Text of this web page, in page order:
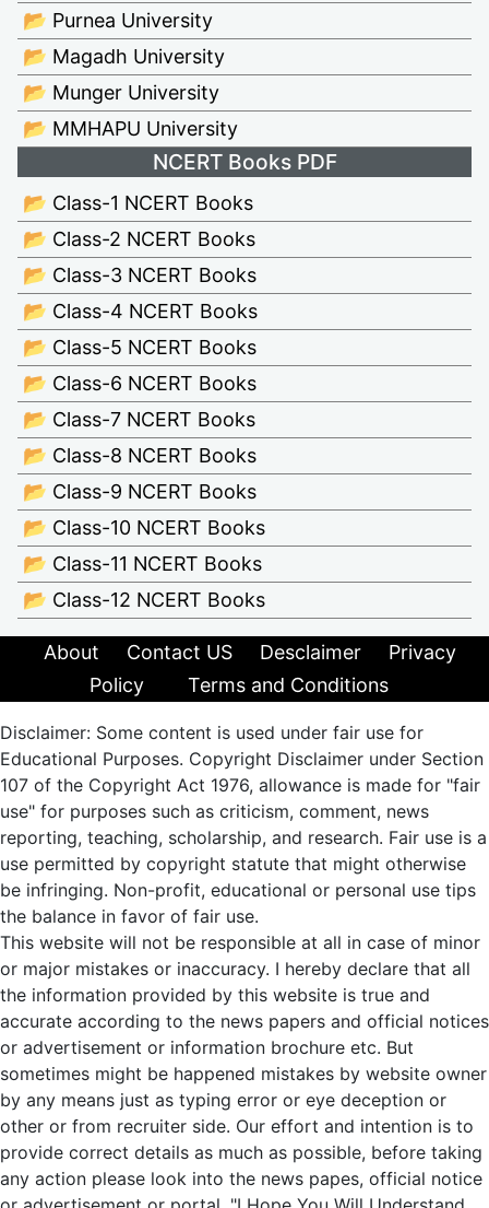
📂 Purnea University
📂 Magadh University
📂 Munger University
📂 MMHAPU University
NCERT Books PDF
📂 Class-1 NCERT Books
📂 Class-2 NCERT Books
📂 Class-3 NCERT Books
📂 Class-4 NCERT Books
📂 Class-5 NCERT Books
📂 Class-6 NCERT Books
📂 Class-7 NCERT Books
📂 Class-8 NCERT Books
📂 Class-9 NCERT Books
📂 Class-10 NCERT Books
📂 Class-11 NCERT Books
📂 Class-12 NCERT Books
About Contact US Desclaimer
Privacy
Policy
Terms and Conditions
Disclaimer: Some content is used under fair use for
Educational Purposes. Copyright Disclaimer under Section
107 of the Copyright Act 1976, allowance is made for "fair
use" for purposes such as criticism, comment, news
reporting, teaching, scholarship, and research. Fair use is a
use permitted by copyright statute that might otherwise
be infringing. Non-profit, educational or personal use tips
the balance in favor of fair use.
This website will not be responsible at all in case of minor
or major mistakes or inaccuracy. I hereby declare that all
the information provided by this website is true and
accurate according to the news papers and official notices
or advertisement or information brochure etc. But
sometimes might be happened mistakes by website owner
by any means just as typing error or eye deception or
other or from recruiter side. Our effort and intention is to
provide correct details as much as possible, before taking
any action please look into the news papes, official notice